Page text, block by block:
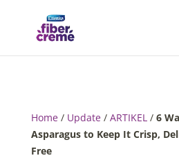
Home/ Update/ ARTIKEL/ 6
Asparagus to Keep It Crisp,
Free